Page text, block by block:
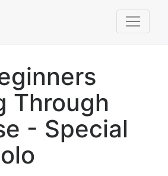
Through
- Special